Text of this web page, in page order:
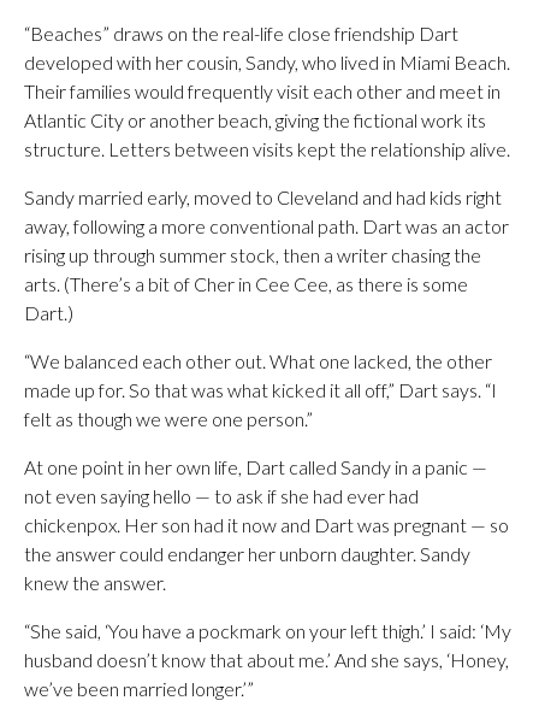
“Beaches” draws on the real-life close friendship Dart
developed with her cousin, Sandy, who lived in Miami Beach.
Their families would frequently visit each other and meet in
Atlantic City or another beach, giving the fictional work its
structure. Letters between visits kept the relationship alive.
Sandy married early, moved to Cleveland and had kids right
away, following a more conventional path. Dart was an actor
rising up through summer stock, then a writer chasing the
arts. (There’s a bit of Cher in Cee Cee, as there is some
Dart.)
“We balanced each other out. What one lacked, the other
made up for. So that was what kicked it all off,” Dart says. “I
felt as though we were one person.”
At one point in her own life, Dart called Sandy in a panic —
not even saying hello — to ask if she had ever had
chickenpox. Her son had it now and Dart was pregnant — so
the answer could endanger her unborn daughter. Sandy
knew the answer.
“She said, ‘You have a pockmark on your left thigh.’ I said: ‘My
husband doesn’t know that about me.’ And she says, ‘Honey,
we’ve been married longer.’”